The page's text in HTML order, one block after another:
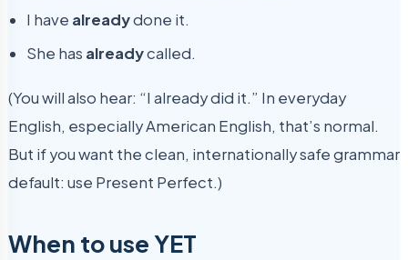
I have alreadydone it.
She has alreadycalled.
(You will also hear: “I already did it.” In everyday
English, especially American English, that’s normal.
But if you want the clean, internationally safe grammar
default: use Present Perfect.)
When to use YET